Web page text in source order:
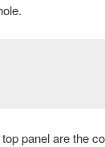
panel are the